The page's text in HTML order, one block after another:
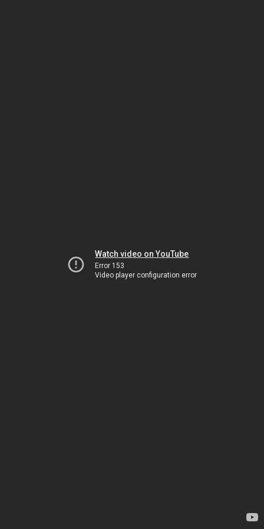
Watch video on YouTube
Error 153
Video player configuration error